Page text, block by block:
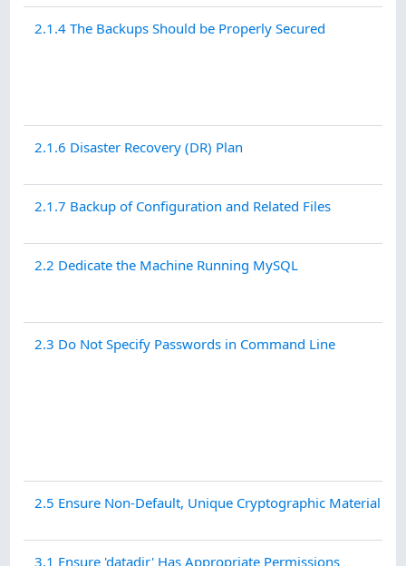
2.1.4 The Backups Should be Properly Secured
2.1.6 Disaster Recovery (DR) Plan
2.1.7 Backup of Configuration and Related Files
2.2 Dedicate the Machine Running MySQL
2.3 Do Not Specify Passwords in Command Line
2.5 Ensure Non-Default, Unique Cryptographic Material is
3.1 Ensure 'datadir' Has Appropriate Permissions